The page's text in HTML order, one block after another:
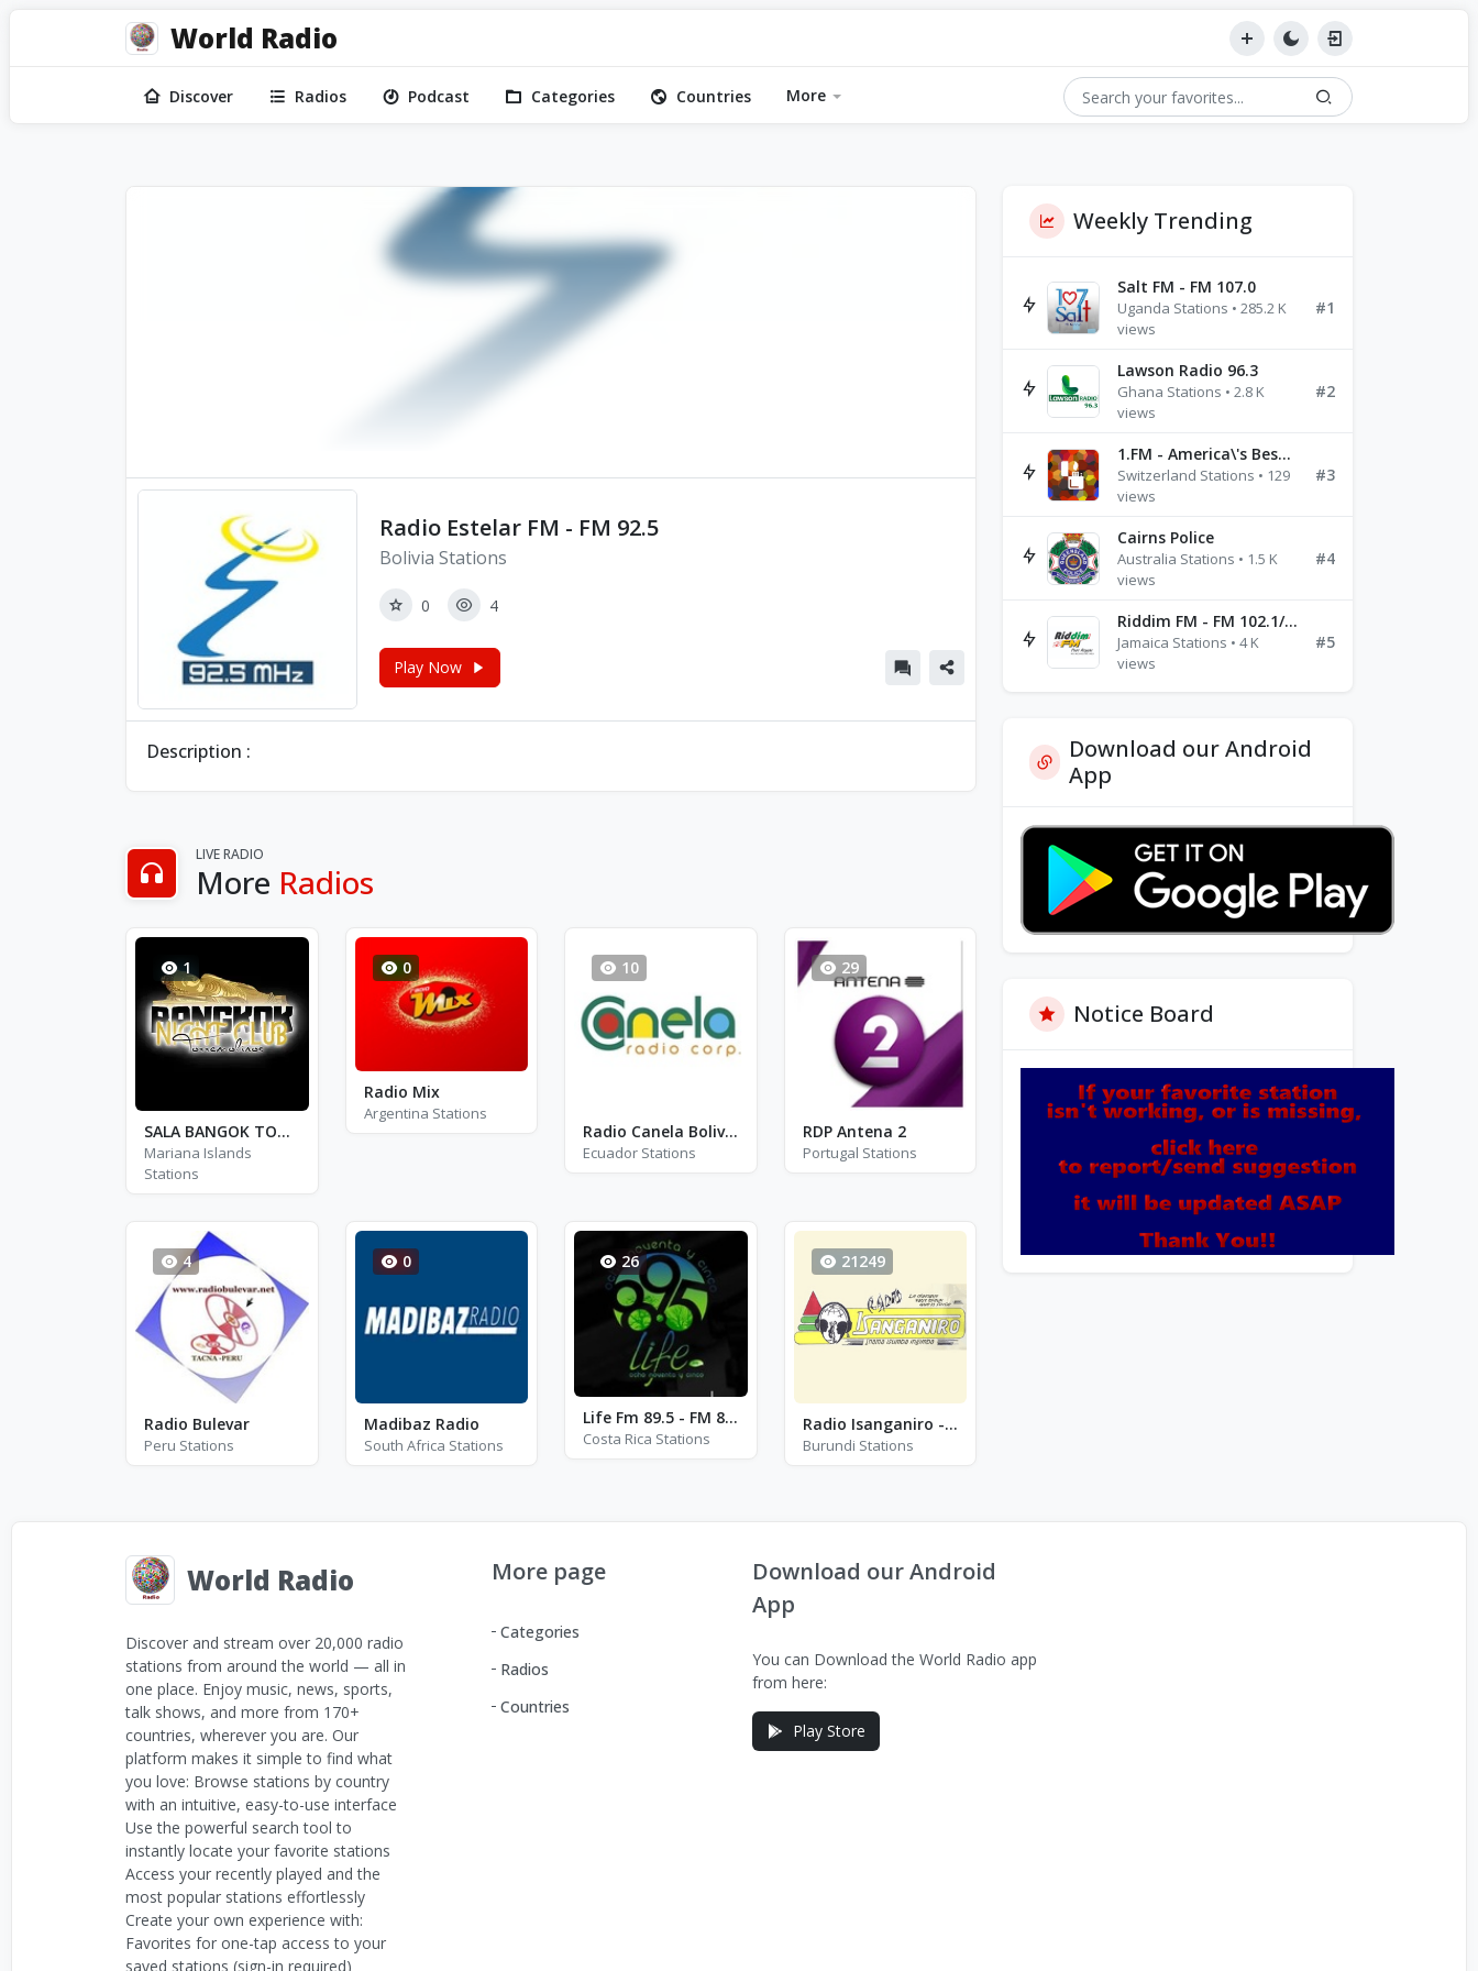
World Radio
Discover Radios Podcast Categories Countries More
Radio Estelar FM - FM 92.5
Bolivia Stations
0 4
Play Now
Description :
LIVE RADIO
More Radios
1
SALA BANGOK TORREMOLINOS
Mariana Islands
Stations
0
Radio Mix
Argentina Stations
10
Radio Canela Bolivar
Ecuador Stations
29
RDP Antena 2
Portugal Stations
4
Radio Bulevar
Peru Stations
0
Madibaz Radio
South Africa Stations
26
Life Fm 89.5 - FM 89.5
Costa Rica Stations
21249
Radio Isanganiro - FM 89.7
Burundi Stations
Weekly Trending
Salt FM - FM 107.0
Uganda Stations • 285.2 K
views
#1
Lawson Radio 96.3
Ghana Stations • 2.8 K
views
#2
1.FM - America\'s Best Ballads Radio
Switzerland Stations • 129
views
#3
Cairns Police
Australia Stations • 1.5 K
views
#4
Riddim FM - FM 102.1/102.3/102.5
Jamaica Stations • 4 K
views
#5
Download our Android
App
Notice Board
World Radio
Discover and stream over 20,000 radio
stations from around the world — all in
one place. Enjoy music, news, sports,
talk shows, and more from 170+
countries, wherever you are. Our
platform makes it simple to find what
you love: Browse stations by country
with an intuitive, easy-to-use interface
Use the powerful search tool to
instantly locate your favorite stations
Access your recently played and the
most popular stations effortlessly
Create your own experience with:
Favorites for one-tap access to your
saved stations (sign-in required)
More page
Categories
Radios
Countries
Download our Android
App
You can Download the World Radio app
from here:
Play Store